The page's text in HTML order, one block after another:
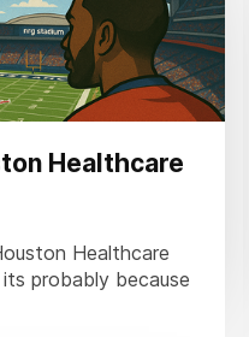
Healthcare
Healthcare
probably because